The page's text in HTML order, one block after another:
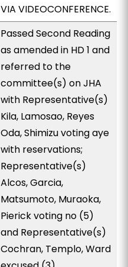
VIA VIDEOCONFERENCE.
Passed Second Reading
as amended in HD 1 and
referred to the
committee(s) on JHA
with Representative(s)
Kila, Lamosao, Reyes
Oda, Shimizu voting aye
with reservations;
Representative(s)
Alcos, Garcia,
Matsumoto, Muraoka,
Pierick voting no (5)
and Representative(s)
Cochran, Templo, Ward